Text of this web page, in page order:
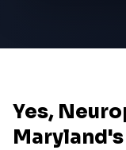
Yes,